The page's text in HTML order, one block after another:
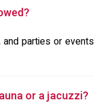
parties or events
or a jacuzzi?